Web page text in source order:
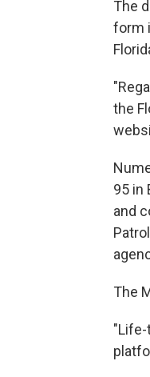
The
form
the
95 in
and
The